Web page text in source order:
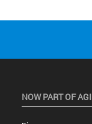
NOW PART OF